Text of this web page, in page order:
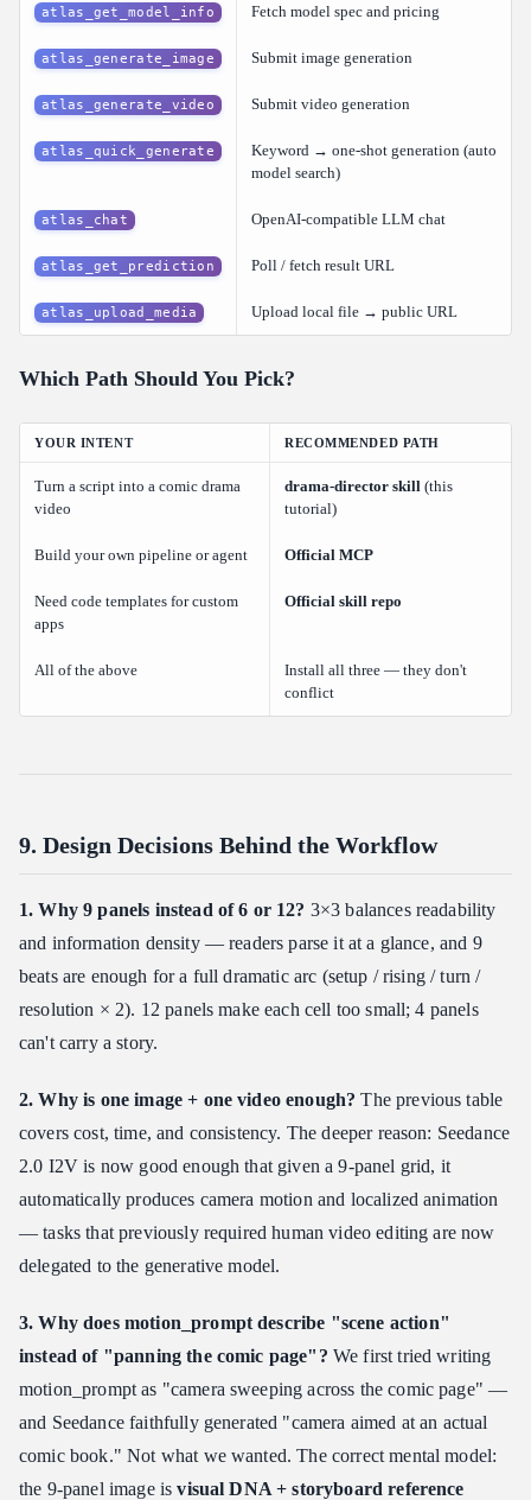
atlas_get_model_info Fetch model spec and pricing
atlas_generate_image Submit image generation
atlas_generate_video Submit video generation
atlas_quick_generate
Keyword → one-shot generation (auto
model search)
atlas_chat OpenAI-compatible LLM chat
atlas_get_prediction Poll / fetch result URL
atlas_upload_media Upload local file → public URL
Which Path Should You Pick?
YOUR INTENT RECOMMENDED PATH
Turn a script into a comic drama
video
drama-director skill (this
tutorial)
Build your own pipeline or agent Official MCP
Need code templates for custom
apps
Official skill repo
All of the above
Install all three — they don't
conflict
9. Design Decisions Behind the Workflow
1. Why 9 panels instead of 6 or 12? 3×3 balances readability
and information density — readers parse it at a glance, and 9
beats are enough for a full dramatic arc (setup / rising / turn /
resolution × 2). 12 panels make each cell too small; 4 panels
can't carry a story.
2. Why is one image + one video enough? The previous table
covers cost, time, and consistency. The deeper reason: Seedance
2.0 I2V is now good enough that given a 9-panel grid, it
automatically produces camera motion and localized animation
— tasks that previously required human video editing are now
delegated to the generative model.
3. Why does motion_prompt describe "scene action"
instead of "panning the comic page"? We first tried writing
motion_prompt as "camera sweeping across the comic page" —
and Seedance faithfully generated "camera aimed at an actual
comic book." Not what we wanted. The correct mental model:
the 9-panel image isvisual DNA + storyboard reference